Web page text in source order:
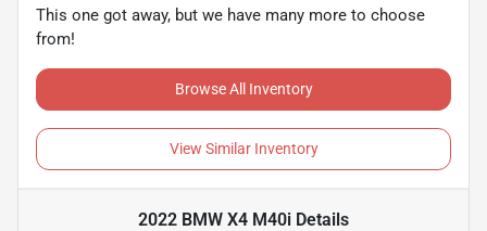
This one got away, but we have many more to choose
from!
Browse All Inventory
View Similar Inventory
2022 BMW X4 M40i Details